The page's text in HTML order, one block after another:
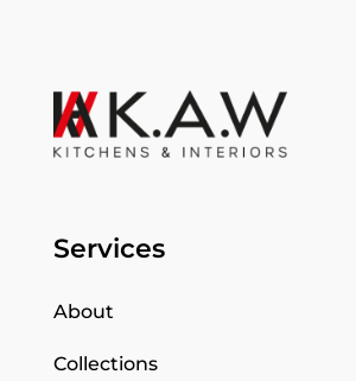
Services
About
Collections